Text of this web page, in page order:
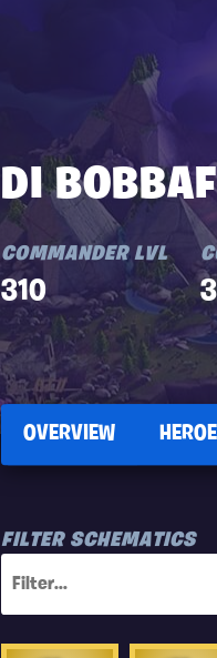
DI
COMMANDER LVL
310
OVERVIEW
FILTER SCHEMATICS